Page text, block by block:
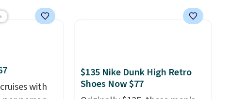
with
$135 Nike Dunk High Retro
Shoes Now $77